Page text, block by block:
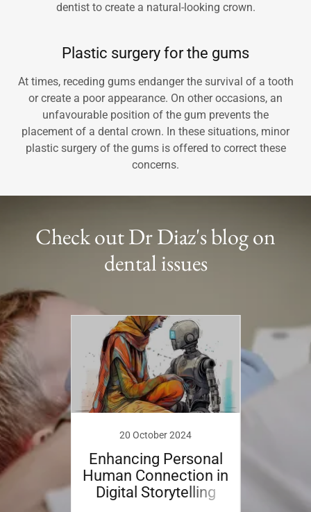
dentist to create a natural-looking crown.
Plastic surgery for the gums
At times, receding gums endanger the survival of a tooth
or create a poor appearance. On other occasions, an
unfavourable position of the gum prevents the
placement of a dental crown. In these situations, minor
plastic surgery of the gums is offered to correct these
concerns.
Check out Dr Diaz's blog on
dental issues
see
20 October 2024
Enhancing Personal
Human Connection in
Digital Storytelling